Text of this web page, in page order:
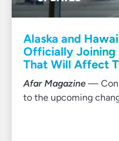
Alaska and
Officially Joining
That Will Affect
Afar Magazine —
to the upcoming